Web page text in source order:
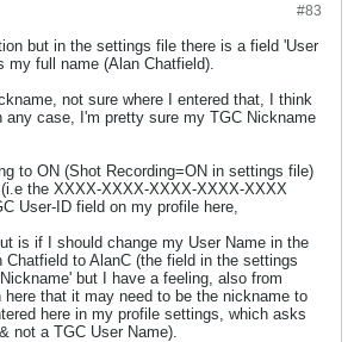
#83
but in the settings file there is a field 'User
my full name (Alan Chatfield).
not sure where I entered that, I think
any case, I'm pretty sure my TGC Nickname
to ON (Shot Recording=ON in settings file)
the XXXX-XXXX-XXXX-XXXX-XXXX
User-ID field on my profile here,
is if I should change my User Name in the
to AlanC (the field in the settings
but I have a feeling, also from
here that it may need to be the nickname to
here in my profile settings, which asks
not a TGC User Name).